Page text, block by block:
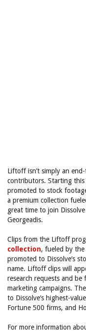
Liftoff isn’t simply an
contributors. Starting this
promoted to stock
a premium collection
great time to join
Georgeadis.
Clips from the Liftoff
collection, fueled by
promoted to Dissolve’s
name. Liftoff clips will
research requests and be
marketing campaigns.
to Dissolve’s highest-
Fortune 500 firms, and
For more information